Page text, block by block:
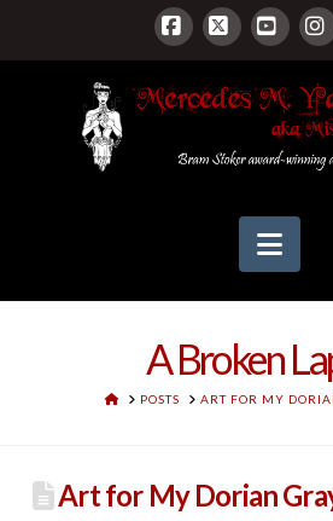
Facebook
X
A Broken
HOMEPOSTS ART FOR MY
Art for My Dorian